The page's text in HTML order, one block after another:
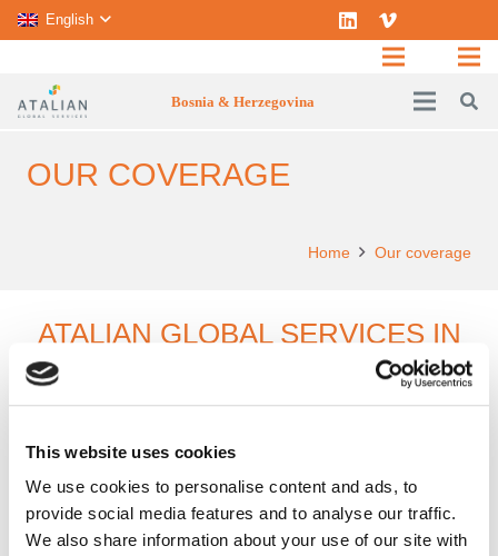
This website uses cookies
We use cookies to personalise content and ads, to
provide social media features and to analyse our traffic.
We also share information about your use of our site with
English
Bosnia & Herzegovina
OUR COVERAGE
Home Our coverage
ATALIAN GLOBAL SERVICES IN
BOSNIA HERZEGOVINA
across the whole territory.